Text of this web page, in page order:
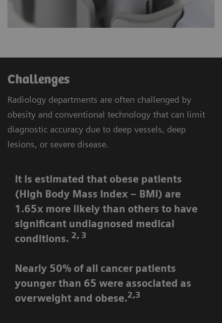
Challenges
Radiology departments are often challenged by
obesity and conventional technology that can limit
diagnostic accuracy due to deep vessels, deep
lesions, or severe disease.
It is estimated that obese patients
(High Body Mass Index – BMI) are
1.65x more likely than others to have
significant undiagnosed medical
conditions. 2, 3
Nearly 50% of all cancer patients
younger than 65 were associated as
overweight and obese.2,3